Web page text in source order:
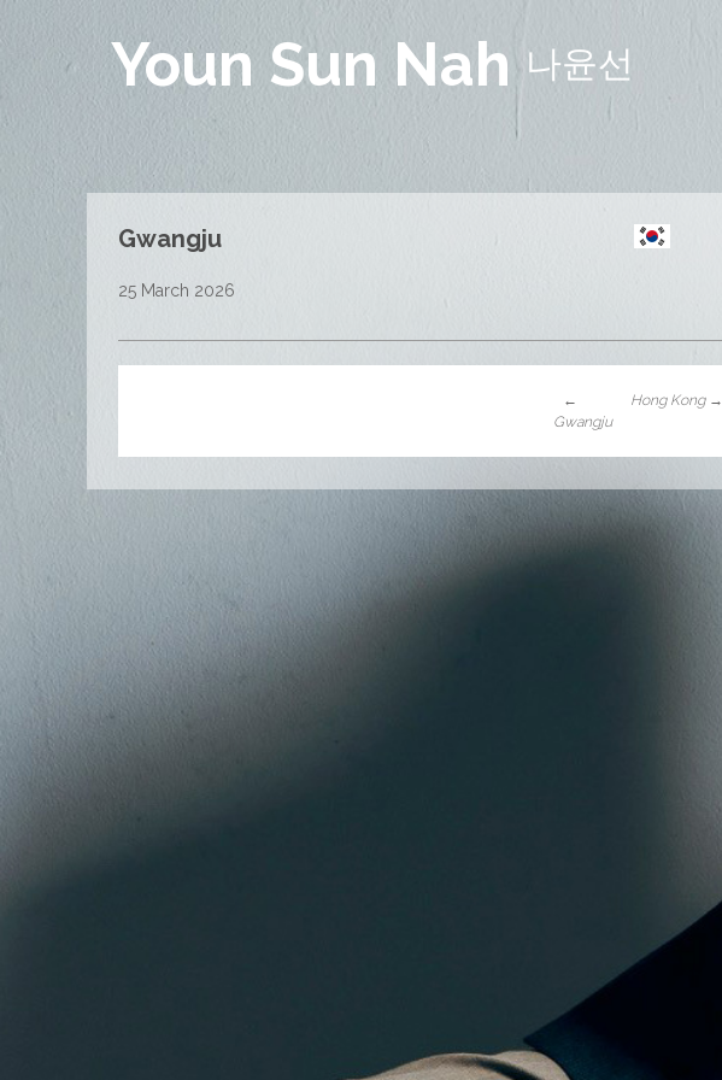
Youn Sun Nah 나윤선
Gwangju
25 March 2026
Hong Kong →
←
Gwangju